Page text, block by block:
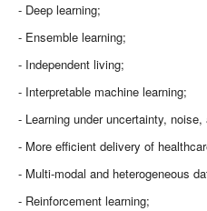
- Deep learning;
- Ensemble learning;
- Independent living;
- Interpretable machine learning;
- Learning under uncertainty,
- More efficient delivery of
- Multi-modal and heterogeneous
- Reinforcement learning;